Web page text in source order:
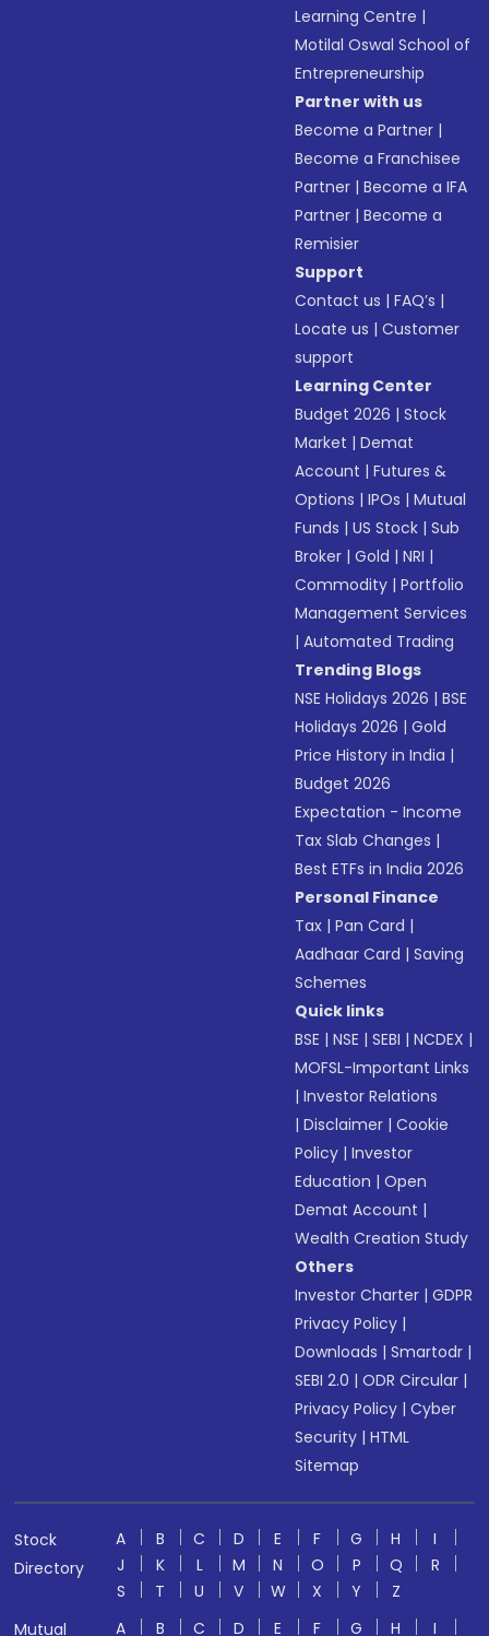
Learning Centre |
Motilal Oswal School of
Entrepreneurship
Partner with us
Become a Partner |
Become a Franchisee
Partner |Become a IFA
Partner |Become a
Remisier
Support
Contact us |FAQ’s |
Locate us |Customer
support
Learning Center
Budget 2026 |Stock
Market |Demat
Account |Futures &
Options |IPOs |Mutual
Funds |US Stock |Sub
Broker |Gold |NRI |
Commodity |Portfolio
Management Services
|Automated Trading
Trending Blogs
NSE Holidays 2026 |BSE
Holidays 2026 |Gold
Price History in India |
Budget 2026
Expectation - Income
Tax Slab Changes |
Best ETFs in India 2026
Personal Finance
Tax |Pan Card |
Aadhaar Card |Saving
Schemes
Quick links
BSE |NSE |SEBI |NCDEX |
MOFSL-Important Links
|Investor Relations
|Disclaimer |Cookie
Policy |Investor
Education |Open
Demat Account |
Wealth Creation Study
Others
Investor Charter |GDPR
Privacy Policy |
Downloads |Smartodr |
SEBI 2.0 |ODR Circular |
Privacy Policy |Cyber
Security |HTML
Sitemap
Stock
Directory
A B C D E F G H
I
J
K L M N O P Q
R
S
T U V W X Y
Z
Mutual
A B C D E F G H I